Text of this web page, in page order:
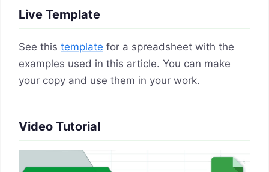
Live Template
See this template for a spreadsheet with the
examples used in this article. You can make
your copy and use them in your work.
Video Tutorial